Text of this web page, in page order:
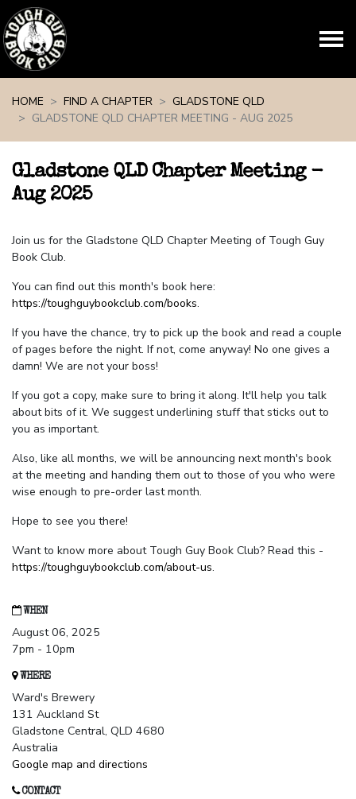
HOME
FIND A CHAPTER
GLADSTONE QLD
GLADSTONE QLD CHAPTER MEETING - AUG 2025
Gladstone QLD Chapter Meeting -
Aug 2025
Join us for the Gladstone QLD Chapter Meeting of Tough Guy
Book Club.
You can find out this month's book here:
https://toughguybookclub.com/books.
If you have the chance, try to pick up the book and read a couple
of pages before the night. If not, come anyway! No one gives a
damn! We are not your boss!
If you got a copy, make sure to bring it along. It'll help you talk
about bits of it. We suggest underlining stuff that sticks out to
you as important.
Also, like all months, we will be announcing next month's book
at the meeting and handing them out to those of you who were
wise enough to pre-order last month.
Hope to see you there!
Want to know more about Tough Guy Book Club? Read this -
https://toughguybookclub.com/about-us.
WHEN
August 06, 2025
7pm - 10pm
WHERE
Ward's Brewery
131 Auckland St
Gladstone Central, QLD 4680
Australia
Google map and directions
CONTACT